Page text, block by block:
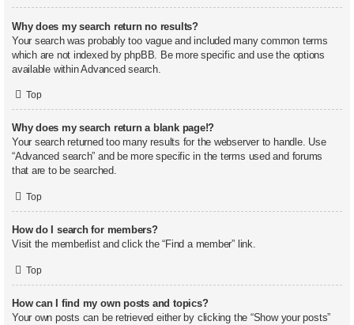
Why does my search return no results?
Your search was probably too vague and included many common terms
which are not indexed by phpBB. Be more specific and use the options
available within Advanced search.
Top
Why does my search return a blank page!?
Your search returned too many results for the webserver to handle. Use
“Advanced search” and be more specific in the terms used and forums
that are to be searched.
Top
How do I search for members?
Visit the memberlist and click the “Find a member” link.
Top
How can I find my own posts and topics?
Your own posts can be retrieved either by clicking the “Show your posts”